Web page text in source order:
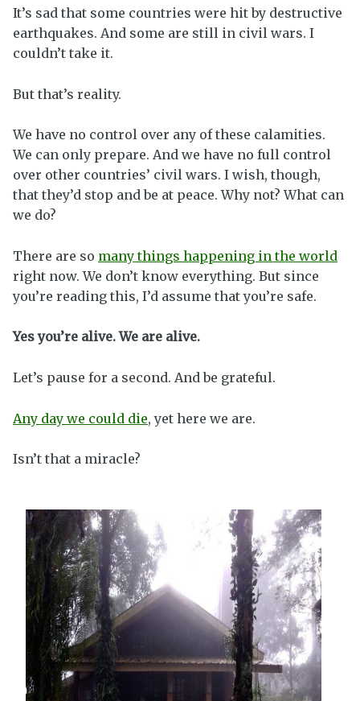
It’s sad that some countries were hit by destructive
earthquakes. And some are still in civil wars. I
couldn’t take it.
But that’s reality.
We have no control over any of these calamities.
We can only prepare. And we have no full control
over other countries’ civil wars. I wish, though,
that they’d stop and be at peace. Why not? What can
we do?
There are so many things happening in the world
right now. We don’t know everything. But since
you’re reading this, I’d assume that you’re safe.
Yes you’re alive. We are alive.
Let’s pause for a second. And be grateful.
Any day we could die, yet here we are.
Isn’t that a miracle?